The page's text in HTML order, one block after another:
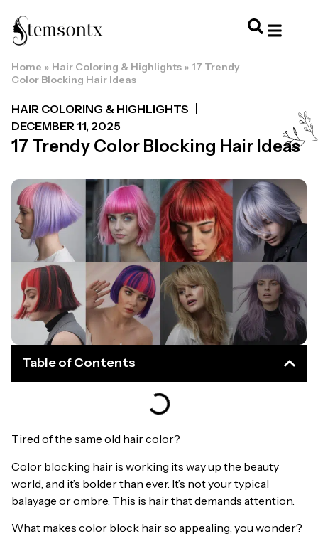
Home » Hair Coloring & Highlights » 17 Trendy
Color Blocking Hair Ideas
HAIR COLORING & HIGHLIGHTS
DECEMBER 11, 2025
17 Trendy Color Blocking Hair Ideas
Table of Contents
Tired of the same old hair color?
Color blocking hair is working its way up the beauty
world, and it’s bolder than ever. It’s not your typical
balayage or ombre. This is hair that demands attention.
What makes color block hair so appealing, you wonder?